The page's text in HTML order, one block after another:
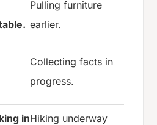
Pulling furniture
earlier.
Collecting facts in
progress.
inHiking underway